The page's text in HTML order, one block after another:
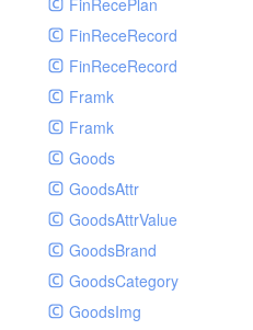
FinRecePlan
FinReceRecord
FinReceRecord
Framk
Framk
Goods
GoodsAttr
GoodsAttrValue
GoodsBrand
GoodsCategory
GoodsImg